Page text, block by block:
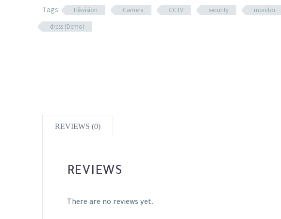
Tags:
Hikvision Camera CCTV security
monitor
dress (Demo)
REVIEWS (0)
REVIEWS
There are no reviews yet.